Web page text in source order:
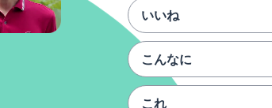
いいね
こんなに
これ